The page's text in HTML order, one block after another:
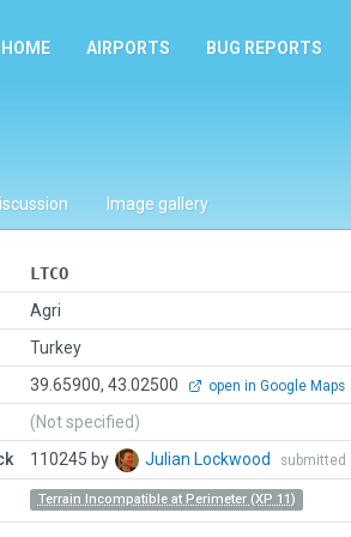
HOME AIRPORTS BUG REPORTS
Image gallery
LTCO
Agri
Turkey
39.65900, 43.02500 open in Google Maps
(Not specified)
110245 by Julian Lockwood submitted
Terrain Incompatible at Perimeter (XP 11)